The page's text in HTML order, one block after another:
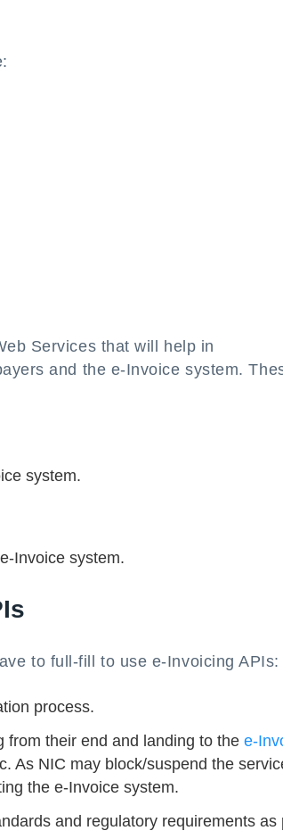
Services that will help in
and the e-Invoice system.
system.
Invoice system.
to full-fill to use e-Invoicing APIs:
process.
from their end and landing to the e-
As NIC may block/suspend the
the e-Invoice system.
and regulatory requirements as